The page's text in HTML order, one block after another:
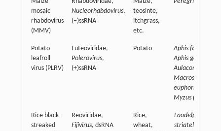
mosaic
rhabdovirus
(MMV)
Nucleorhabdovirus,
(−)ssRNA
teosinte,
itchgrass,
etc.
Potato
leafroll
virus (PLRV)
Luteoviridae,
Polerovirus,
(+)ssRNA
Potato
Aphis fabae,
Aphis gossypii,
Aulacorthum
Macrosiphum
euphorbiae,
Myzus persicae
Rice black-
streaked
Reoviridae,
Fijivirus, dsRNA
Rice,
wheat,
Laodelphax
striatellus,